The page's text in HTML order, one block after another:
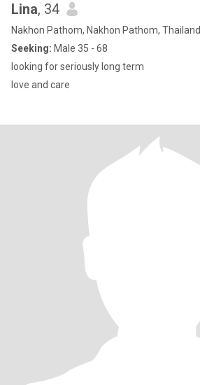
Lina, 34
Nakhon Pathom, Nakhon Pathom, Thailand
Seeking: Male 35 - 68
looking for seriously long term
love and care